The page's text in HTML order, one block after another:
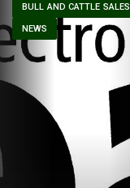
BULL AND CATTLE SALES
NEWS